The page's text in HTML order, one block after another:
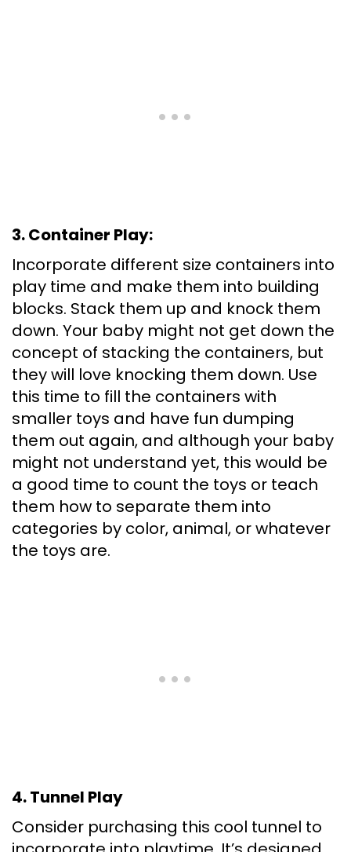
3. Container Play:
Incorporate different size containers into
play time and make them into building
blocks. Stack them up and knock them
down. Your baby might not get down the
concept of stacking the containers, but
they will love knocking them down. Use
this time to fill the containers with
smaller toys and have fun dumping
them out again, and although your baby
might not understand yet, this would be
a good time to count the toys or teach
them how to separate them into
categories by color, animal, or whatever
the toys are.
4. Tunnel Play
Consider purchasing this cool tunnel to